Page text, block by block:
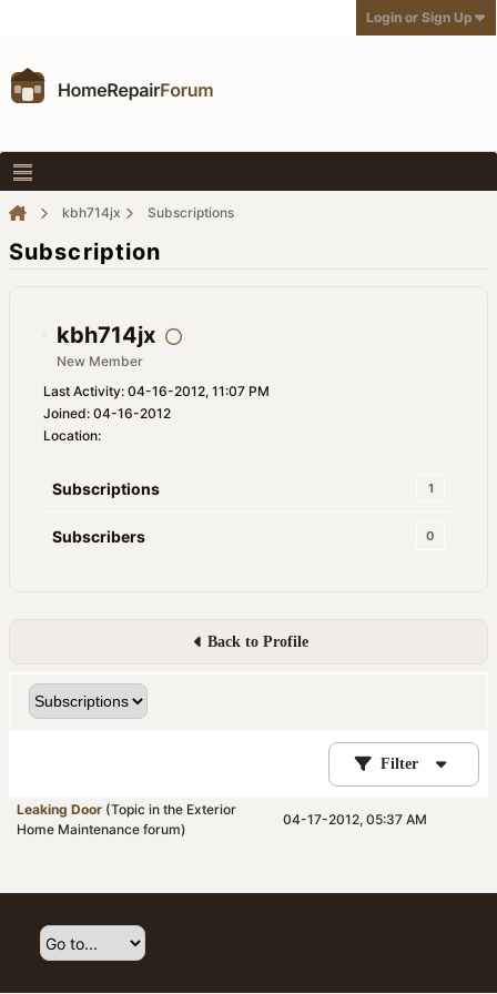
Login or Sign Up
kbh714jx Subscriptions
Subscription
kbh714jx
New Member
Last Activity: 04-16-2012, 11:07 PM
Joined: 04-16-2012
Location:
Subscriptions 1
Subscribers 0
Back to Profile
Filter
Leaking Door (Topic in the Exterior
Home Maintenance forum)
04-17-2012, 05:37 AM